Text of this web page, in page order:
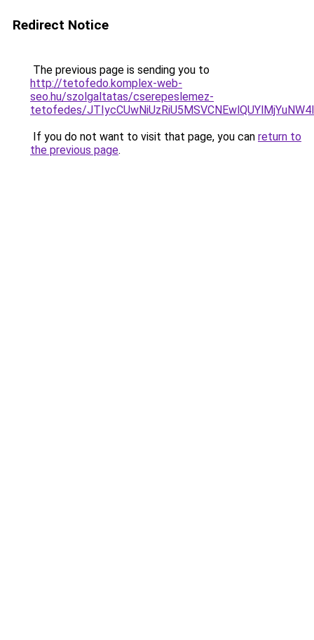
Redirect Notice
The previous page is sending you to
http://tetofedo.komplex-web-
seo.hu/szolgaltatas/cserepeslemez-
tetofedes/
If you do not want to visit that page, you can return to
the previous page.